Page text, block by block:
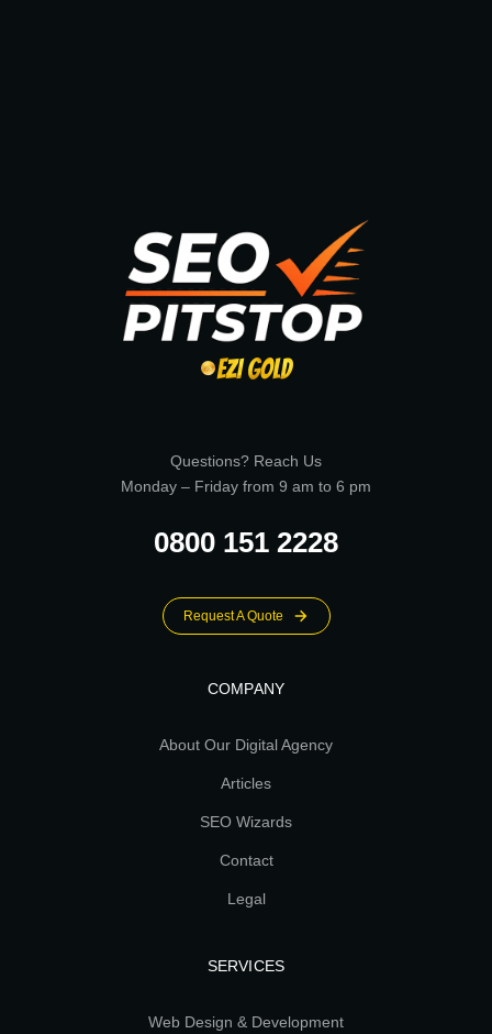
Questions? Reach Us
Monday – Friday from 9 am to 6 pm
0800 151 2228
Request A Quote
COMPANY
About Our Digital Agency
Articles
SEO Wizards
Contact
Legal
SERVICES
Web Design & Development